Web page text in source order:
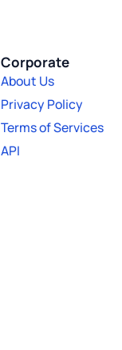
Corporate
About Us
Privacy Policy
Terms of Services
API